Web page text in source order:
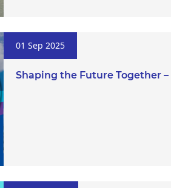
01 Sep 2025
Shaping the Future Together